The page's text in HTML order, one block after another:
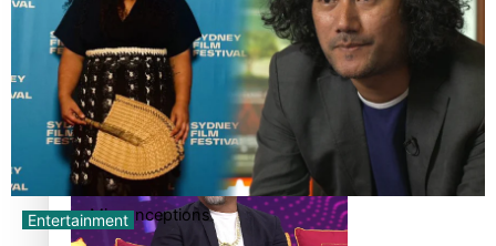
Hundreds of Samoans Become NZ Citizens After Western
Samoa-Restoration Bill Passed in 2024
Paradise Soldiers
Soul Sessions
Misconceptions
Entertainment